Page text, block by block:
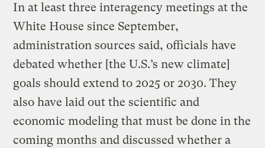
In at least three interagency meetings at the
White House since September,
administration sources said, officials have
debated whether [the U.S.’s new climate]
goals should extend to 2025 or 2030. They
also have laid out the scientific and
economic modeling that must be done in the
coming months and discussed whether a